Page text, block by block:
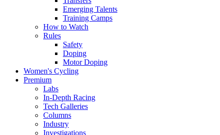
Emerging Talents
Training Camps
How to Watch
Rules
Safety
Doping
Motor Doping
Women's Cycling
Premium
Labs
In-Depth Racing
Tech Galleries
Columns
Industry
Investigations